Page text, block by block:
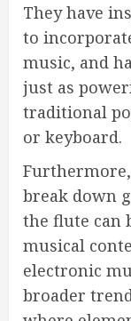
They have
to
music, and
just as
traditional
or keyboard.
break down
the flute can
musical
electronic
broader